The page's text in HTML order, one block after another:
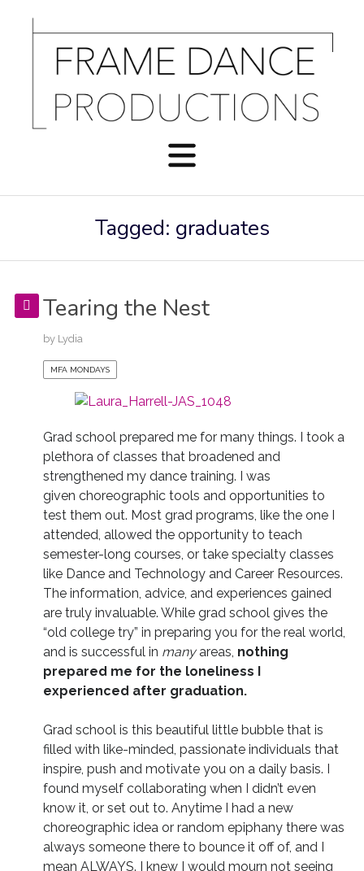
Tagged: graduates
Tearing the Nest
by Lydia
MFA MONDAYS
Grad school prepared me for many things. I took a
plethora of classes that broadened and
strengthened my dance training. I was
given choreographic tools and opportunities to
test them out. Most grad programs, like the one I
attended, allowed the opportunity to teach
semester-long courses, or take specialty classes
like Dance and Technology and Career Resources.
The information, advice, and experiences gained
are truly invaluable. While grad school gives the
“old college try” in preparing you for the real world,
and is successful in manyareas, nothing
prepared me for the loneliness I
experienced after graduation.
Grad school is this beautiful little bubble that is
filled with like-minded, passionate individuals that
inspire, push and motivate you on a daily basis. I
found myself collaborating when I didn’t even
know it, or set out to. Anytime I had a new
choreographic idea or random epiphany there was
always someone there to bounce it off of, and I
mean ALWAYS. I knew I would mourn not seeing